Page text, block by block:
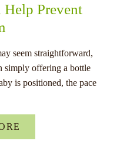
Help Prevent
seem straightforward,
simply offering a bottle
is positioned, the pace